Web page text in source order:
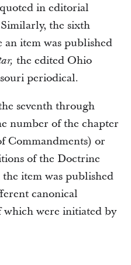
in editorial
the sixth
item was published
the edited Ohio
periodical.
seventh through
number of the chapter
Commandments) or
of the Doctrine
item was published
canonical
were initiated by